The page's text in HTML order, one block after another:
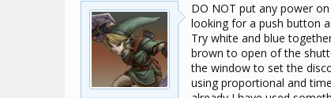
DO NOT put any power
looking for a push button
Try white and blue
brown to open of the
the window to set the
using proportional and